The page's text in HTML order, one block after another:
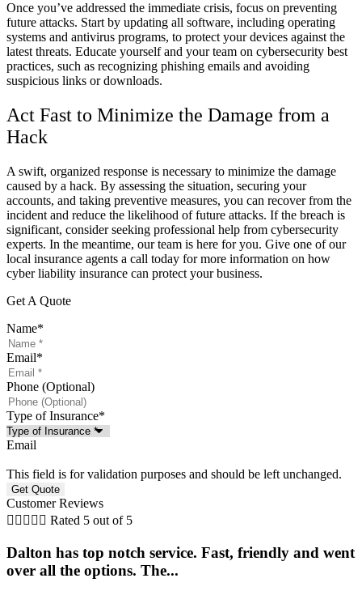
Once you’ve addressed the immediate crisis, focus on preventing
future attacks. Start by updating all software, including operating
systems and antivirus programs, to protect your devices against the
latest threats. Educate yourself and your team on cybersecurity best
practices, such as recognizing phishing emails and avoiding
suspicious links or downloads.
Act Fast to Minimize the Damage from a
Hack
A swift, organized response is necessary to minimize the damage
caused by a hack. By assessing the situation, securing your
accounts, and taking preventive measures, you can recover from the
incident and reduce the likelihood of future attacks. If the breach is
significant, consider seeking professional help from cybersecurity
experts. In the meantime, our team is here for you. Give one of our
local insurance agents a call today for more information on how
cyber liability insurance can protect your business.
Get A Quote
Name*
Email*
Phone (Optional)
Type of Insurance*
Email
This field is for validation purposes and should be left unchanged.
Customer Reviews
     Rated 5 out of 5
Dalton has top notch service. Fast, friendly and went
over all the options. The...